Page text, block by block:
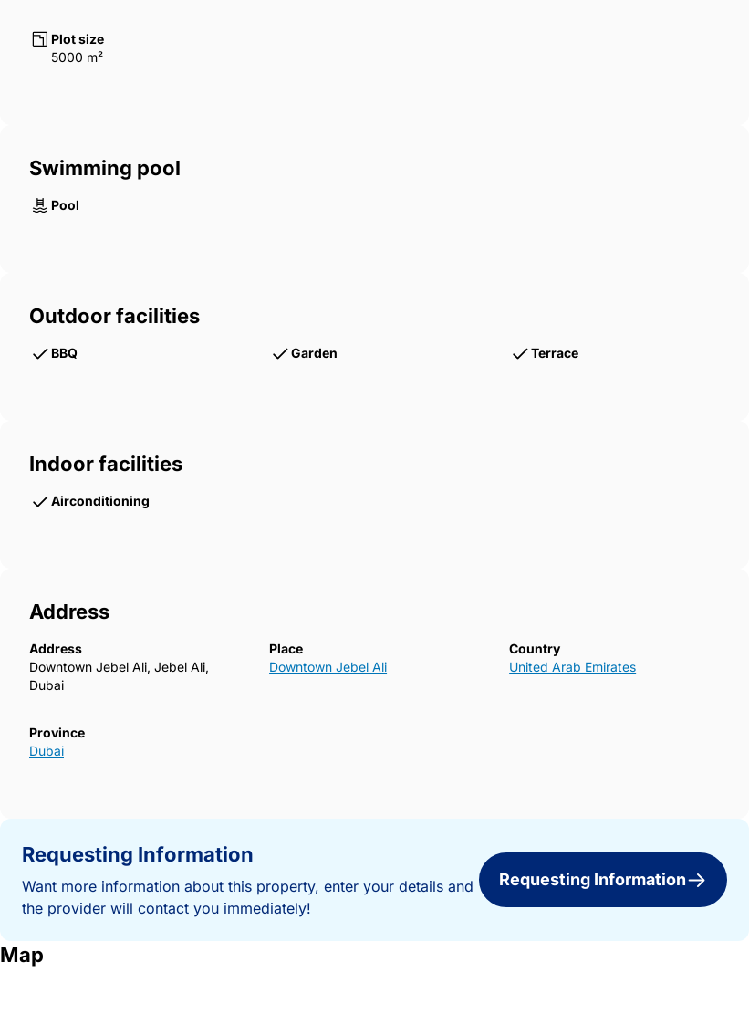
Plot size
5000 m²
Swimming pool
Pool
Outdoor facilities
BBQ Garden Terrace
Indoor facilities
Airconditioning
Address
Address
Downtown Jebel Ali, Jebel Ali,
Dubai
Place
Downtown Jebel Ali
Country
United Arab Emirates
Province
Dubai
Requesting Information
Want more information about this property, enter your details and
the provider will contact you immediately!
Requesting Information
Map